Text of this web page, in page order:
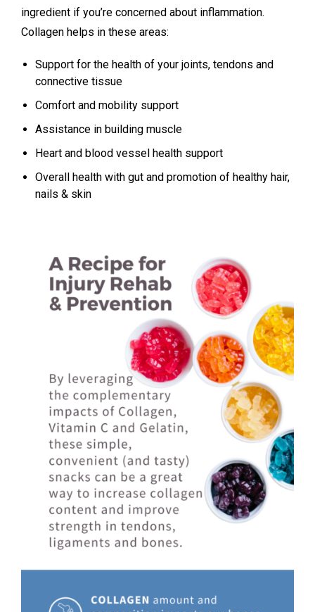
ingredient if you’re concerned about inflammation.
Collagen helps in these areas:
Support for the health of your joints, tendons and
connective tissue
Comfort and mobility support
Assistance in building muscle
Heart and blood vessel health support
Overall health with gut and promotion of healthy hair,
nails & skin